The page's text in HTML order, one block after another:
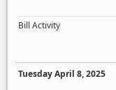
Bill Activity
Tuesday April 8, 2025